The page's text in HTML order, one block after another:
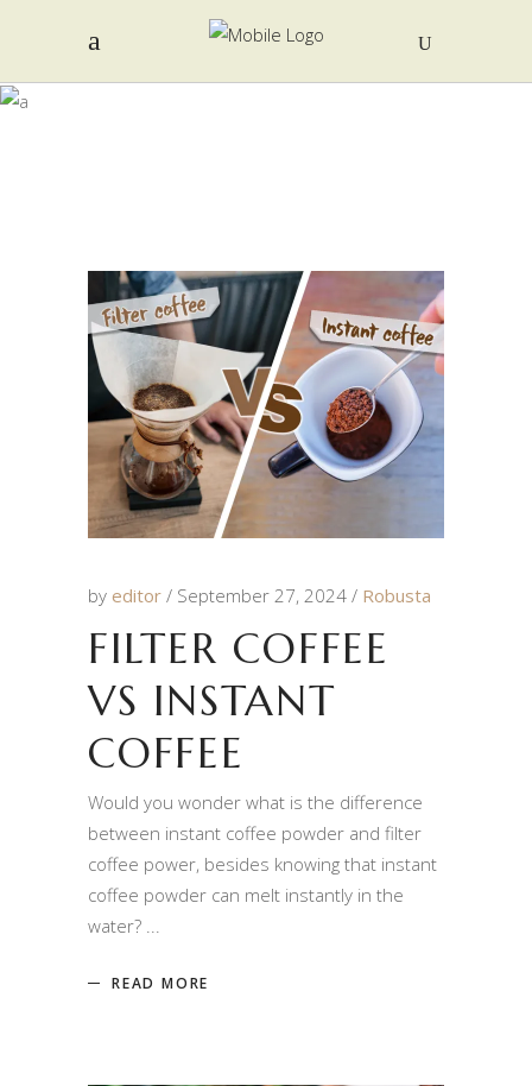
AUTHOR:
by editor September 27, 2024 Robusta
FILTER COFFEE
VS INSTANT
COFFEE
Would you wonder what is the difference
between instant coffee powder and filter
coffee power, besides knowing that instant
coffee powder can melt instantly in the
water?
READ MORE